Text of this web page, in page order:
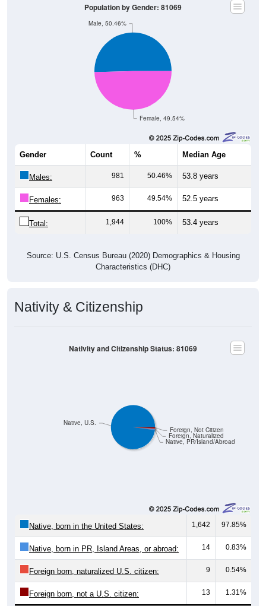
Female, 49.54%
Male, 50.46%
Population by Gender: 81069
Gender Count % Median Age
Males: 981 50.46% 53.8 years
Females: 963 49.54% 52.5 years
Total: 1,944 100% 53.4 years
Source: U.S. Census Bureau (2020) Demographics & Housing
Characteristics (DHC)
Nativity & Citizenship
Native, PR/Island/Abroad
Foreign, Naturalized
Foreign, Not Citizen
Native, U.S.
Nativity and Citizenship Status: 81069
Native, born in the United States: 1,642 97.85%
Native, born in PR, Island Areas, or abroad: 14 0.83%
Foreign born, naturalized U.S. citizen: 9 0.54%
Foreign born, not a U.S. citizen: 13 1.31%